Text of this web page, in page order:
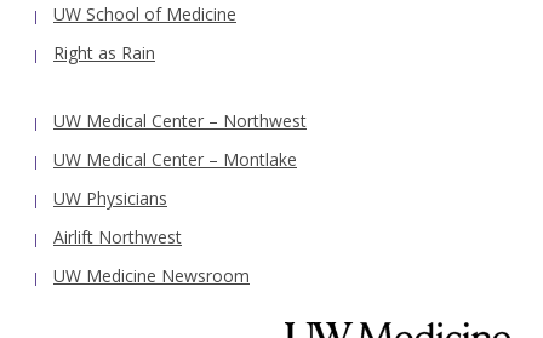
UW School of Medicine
Right as Rain
UW Medical Center – Northwest
UW Medical Center – Montlake
UW Physicians
Airlift Northwest
UW Medicine Newsroom